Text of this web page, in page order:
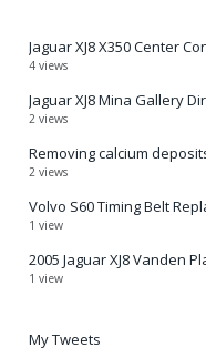
Jaguar XJ8 X350 Center
4 views
Jaguar XJ8 Mina Gallery
2 views
Removing calcium
2 views
Volvo S60 Timing Belt
1 view
2005 Jaguar XJ8 Vanden
1 view
My Tweets